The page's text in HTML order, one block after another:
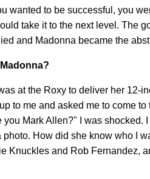
wanted to be successful, you
take it to the next level. The
and Madonna became the
at the Roxy to deliver her 12-
to me and asked me to come
Mark Allen?" I was shocked.
How did she know who I
Knuckles and Rob Fernandez,